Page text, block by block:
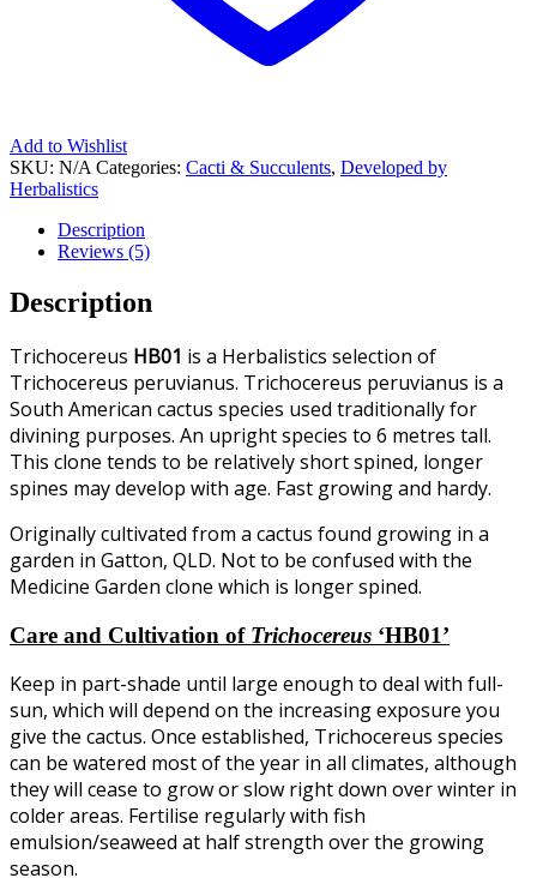
Add to Wishlist
SKU: N/A Categories: Cacti & Succulents, Developed by
Herbalistics
Description
Reviews (5)
Description
Trichocereus HB01 is a Herbalistics selection of
Trichocereus peruvianus. Trichocereus peruvianus is a
South American cactus species used traditionally for
divining purposes. An upright species to 6 metres tall.
This clone tends to be relatively short spined, longer
spines may develop with age. Fast growing and hardy.
Originally cultivated from a cactus found growing in a
garden in Gatton, QLD. Not to be confused with the
Medicine Garden clone which is longer spined.
Care and Cultivation of Trichocereus ‘HB01’
Keep in part-shade until large enough to deal with full-
sun, which will depend on the increasing exposure you
give the cactus. Once established, Trichocereus species
can be watered most of the year in all climates, although
they will cease to grow or slow right down over winter in
colder areas. Fertilise regularly with fish
emulsion/seaweed at half strength over the growing
season.